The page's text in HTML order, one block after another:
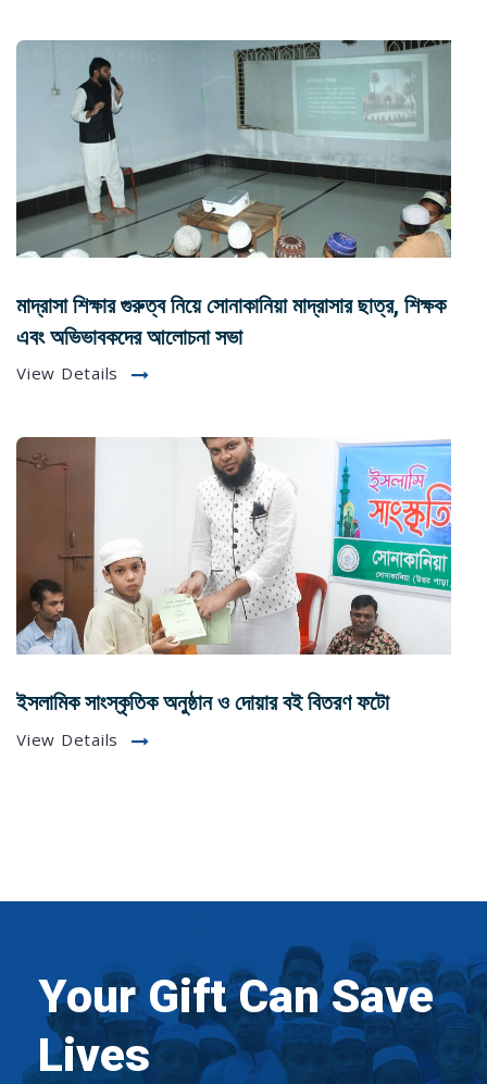
মাদ্রাসা শিক্ষার গুরুত্ব নিয়ে সোনাকানিয়া মাদ্রাসার ছাত্র, শিক্ষক
এবং অভিভাবকদের আলোচনা সভা
View Details
ইসলামিক সাংস্কৃতিক অনুষ্ঠান ও দোয়ার বই বিতরণ ফটো
View Details
Your Gift Can Save
Lives